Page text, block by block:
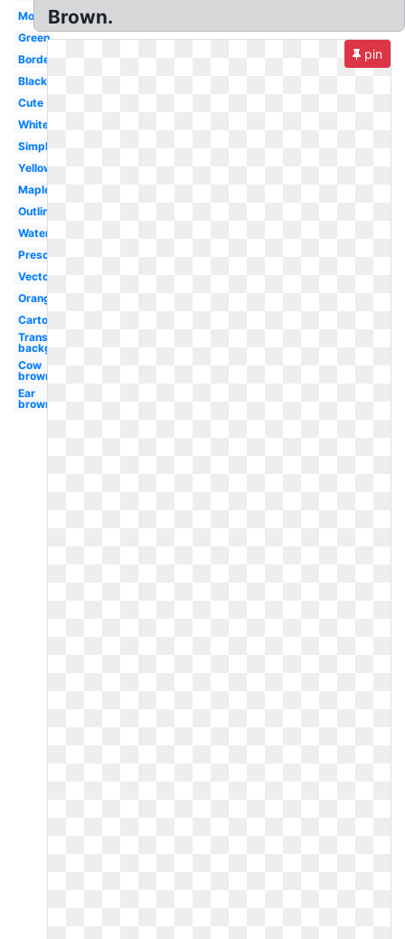
Modern
Green
Border
Black
Cute
White
Simple
Yellow
Maple
Outline
Watercolor
Preschool
Vector
Orange
Cartoon
Transparent
background
Cow
brown
Ear
brown
Brown.
pin